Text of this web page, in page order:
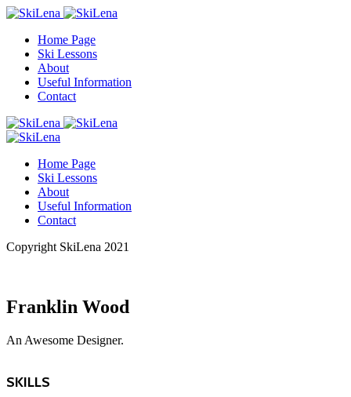
Home Page
Ski Lessons
About
Useful Information
Contact
Home Page
Ski Lessons
About
Useful Information
Contact
Copyright SkiLena 2021
Franklin Wood
An Awesome Designer.
SKILLS